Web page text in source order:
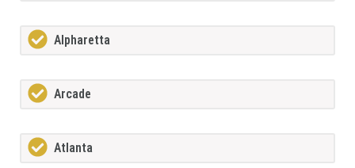
Alpharetta
Arcade
Atlanta